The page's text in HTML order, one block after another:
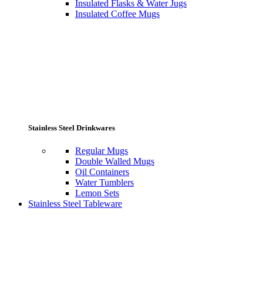
Insulated Flasks & Water Jugs
Insulated Coffee Mugs
Stainless Steel Drinkwares
Regular Mugs
Double Walled Mugs
Oil Containers
Water Tumblers
Lemon Sets
Stainless Steel Tableware